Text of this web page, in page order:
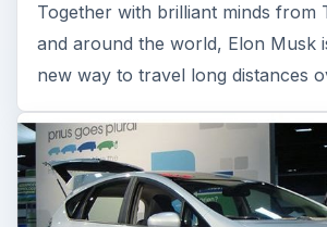
Together with brilliant minds from
and around the world, Elon Musk
new way to travel long distances